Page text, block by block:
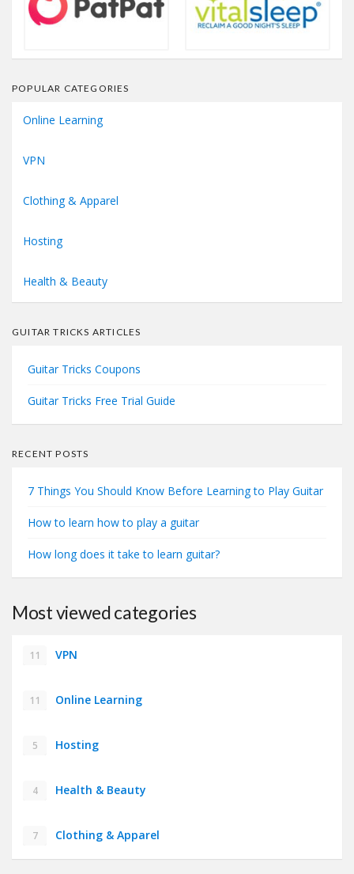
POPULAR CATEGORIES
Online Learning
VPN
Clothing & Apparel
Hosting
Health & Beauty
GUITAR TRICKS ARTICLES
Guitar Tricks Coupons
Guitar Tricks Free Trial Guide
RECENT POSTS
7 Things You Should Know Before Learning to Play Guitar
How to learn how to play a guitar
How long does it take to learn guitar?
Most viewed categories
11 VPN
11 Online Learning
5 Hosting
4 Health & Beauty
7 Clothing & Apparel